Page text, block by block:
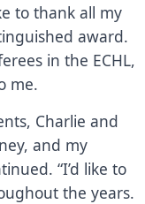
to thank all my
award.
in the ECHL,
me.
Charlie and
and my
“I’d like to
the years.